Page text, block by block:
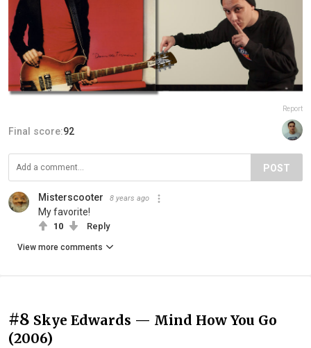
Report
Final score:92
POST
Misterscooter 8 years ago
My favorite!
10 Reply
View more comments
#8 Skye Edwards — Mind How You Go
(2006)